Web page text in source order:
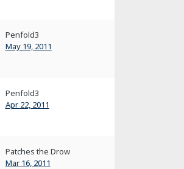
Penfold3
May 19, 2011
Penfold3
Apr 22, 2011
Patches the Drow
Mar 16, 2011